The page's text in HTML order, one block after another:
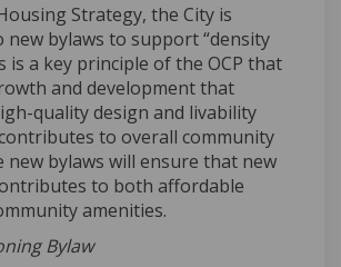
Strategy, the City is
new bylaws to support“density
is a key principle of the OCP that
and developmentthat
quality design and livability
es to overall community
new bylaws will ensure that new
to both affordable
amenities.
Bylaw